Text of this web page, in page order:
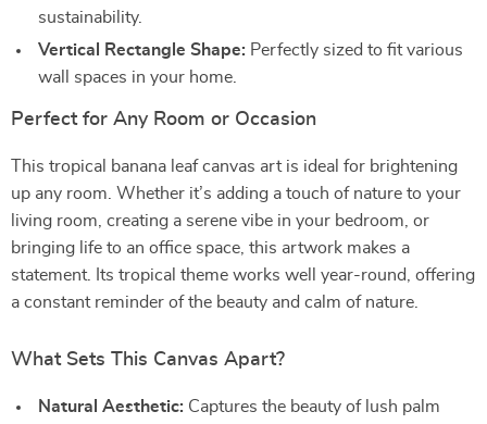
sustainability.
Vertical Rectangle Shape: Perfectly sized to fit various
wall spaces in your home.
Perfect for Any Room or Occasion
This tropical banana leaf canvas art is ideal for brightening
up any room. Whether it’s adding a touch of nature to your
living room, creating a serene vibe in your bedroom, or
bringing life to an office space, this artwork makes a
statement. Its tropical theme works well year-round, offering
a constant reminder of the beauty and calm of nature.
What Sets This Canvas Apart?
Natural Aesthetic: Captures the beauty of lush palm